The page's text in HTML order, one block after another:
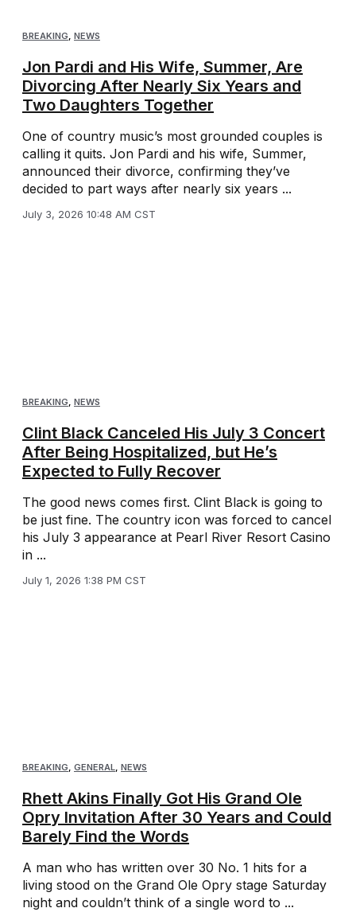
BREAKING, NEWS
Jon Pardi and His Wife, Summer, Are
Divorcing After Nearly Six Years and
Two Daughters Together
One of country music’s most grounded couples is
calling it quits. Jon Pardi and his wife, Summer,
announced their divorce, confirming they’ve
decided to part ways after nearly six years ...
July 3, 2026 10:48 AM CST
BREAKING, NEWS
Clint Black Canceled His July 3 Concert
After Being Hospitalized, but He’s
Expected to Fully Recover
The good news comes first. Clint Black is going to
be just fine. The country icon was forced to cancel
his July 3 appearance at Pearl River Resort Casino
in ...
July 1, 2026 1:38 PM CST
BREAKING, GENERAL, NEWS
Rhett Akins Finally Got His Grand Ole
Opry Invitation After 30 Years and Could
Barely Find the Words
A man who has written over 30 No. 1 hits for a
living stood on the Grand Ole Opry stage Saturday
night and couldn’t think of a single word to ...